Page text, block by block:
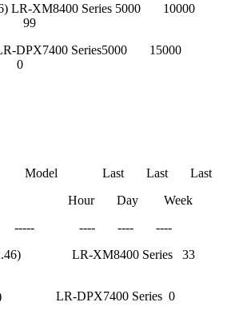
LR-XM8400 Series 5000 10000
99
LR-DPX7400 Series5000 15000
0
Last Last Last
Week
---- ---- ----
LR-XM8400 Series 33
LR-DPX7400 Series 0